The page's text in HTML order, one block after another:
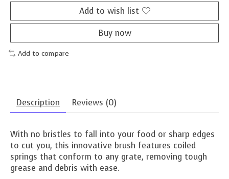
Add to wish list
Buy now
Add to compare
Description Reviews (0)
With no bristles to fall into your food or sharp edges
to cut you, this innovative brush features coiled
springs that conform to any grate, removing tough
grease and debris with ease.